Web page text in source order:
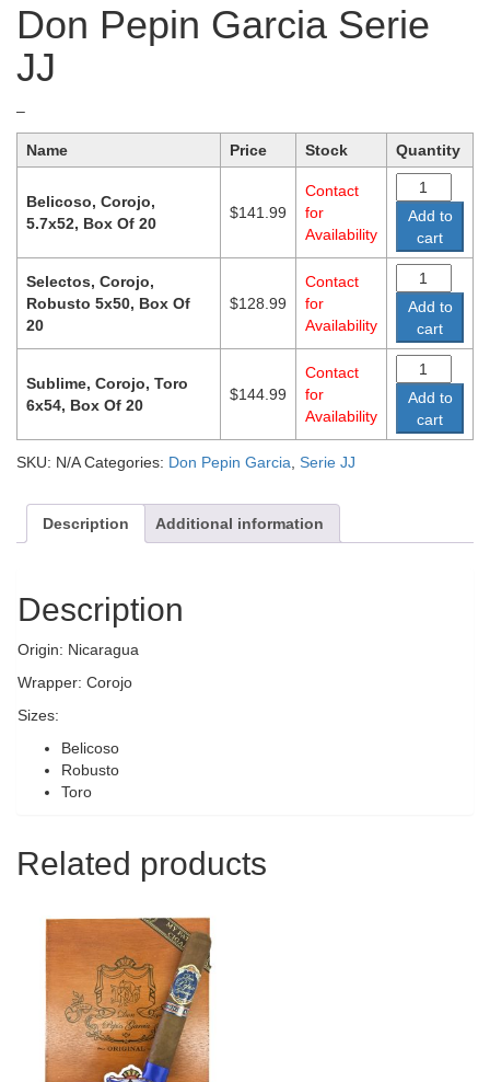
Don Pepin Garcia Serie
JJ
–Price
range:
$128.99
$144.99
Name Price Stock Quantity
Belicoso, Corojo,
5.7x52, Box Of 20
$141.99
Contact
for
Availability
Add to
cart
Selectos, Corojo,
Robusto 5x50, Box Of
20
$128.99
Contact
for
Availability
Add to
cart
Sublime, Corojo, Toro
6x54, Box Of 20
$144.99
Contact
for
Availability
Add to
cart
SKU: N/A Categories: Don Pepin Garcia Serie JJ
Description Additional information
Description
Origin: Nicaragua
Wrapper: Corojo
Sizes:
Belicoso
Robusto
Toro
Related products